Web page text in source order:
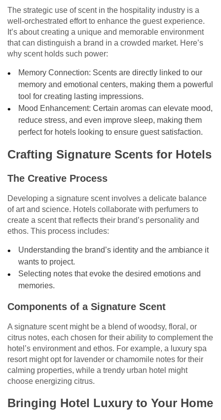
The strategic use of scent in the hospitality industry is a
well-orchestrated effort to enhance the guest experience.
It’s about creating a unique and memorable environment
that can distinguish a brand in a crowded market. Here’s
why scent holds such power:
Memory Connection: Scents are directly linked to our
memory and emotional centers, making them a powerful
tool for creating lasting impressions.
Mood Enhancement: Certain aromas can elevate mood,
reduce stress, and even improve sleep, making them
perfect for hotels looking to ensure guest satisfaction.
Crafting Signature Scents for Hotels
The Creative Process
Developing a signature scent involves a delicate balance
of art and science. Hotels collaborate with perfumers to
create a scent that reflects their brand’s personality and
ethos. This process includes:
Understanding the brand’s identity and the ambiance it
wants to project.
Selecting notes that evoke the desired emotions and
memories.
Components of a Signature Scent
A signature scent might be a blend of woodsy, floral, or
citrus notes, each chosen for their ability to complement the
hotel’s environment and ethos. For example, a luxury spa
resort might opt for lavender or chamomile notes for their
calming properties, while a trendy urban hotel might
choose energizing citrus.
Bringing Hotel Luxury to Your Home